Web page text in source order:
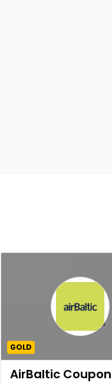
GOLD
AirBaltic